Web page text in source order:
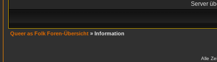
Server
Queer as Folk Foren-Übersicht » Information
Alle